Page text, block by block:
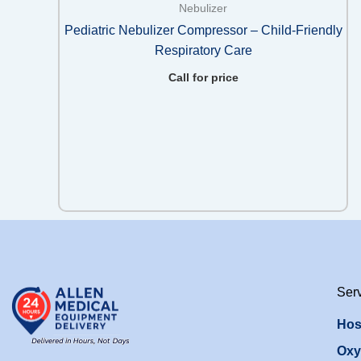
Nebulizer
Pediatric Nebulizer Compressor – Child-Friendly
Respiratory Care
Call for price